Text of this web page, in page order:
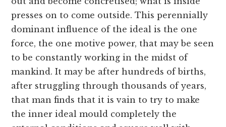
presses on to come outside. This perennially
dominant influence of the ideal is the one
force, the one motive power, that may be seen
to be constantly working in the midst of
mankind. It may be after hundreds of births,
after struggling through thousands of years,
that man finds that it is vain to try to make
the inner ideal mould completely the